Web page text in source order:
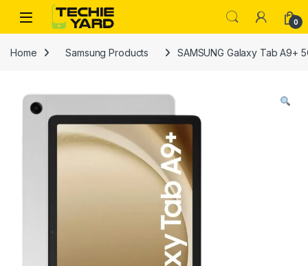
Skip to navigation
Skip to content
0
Home Samsung Products SAMSUNG Galaxy Tab A9+